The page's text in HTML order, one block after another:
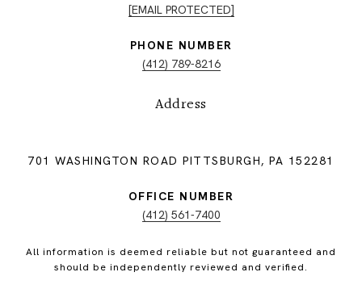
[EMAIL PROTECTED]
PHONE NUMBER
(412) 789-8216
Address
701 WASHINGTON ROAD PITTSBURGH, PA 152281
OFFICE NUMBER
(412) 561-7400
All information is deemed reliable but not guaranteed and
should be independently reviewed and verified.